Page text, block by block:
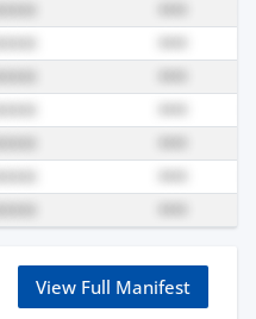
View Full Manifest